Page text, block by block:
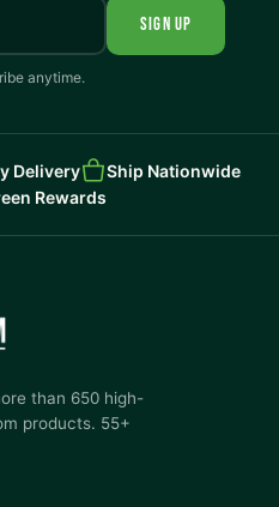
SIGN UP
anytime.
Delivery
Ship Nationwide
Rewards
than 650 high-
products. 55+